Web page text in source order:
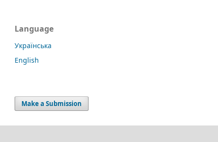
Language
Українська
English
Make a Submission